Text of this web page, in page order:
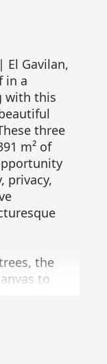
El Gavilan,
in a
with this
three
m² of
privacy,
the
to